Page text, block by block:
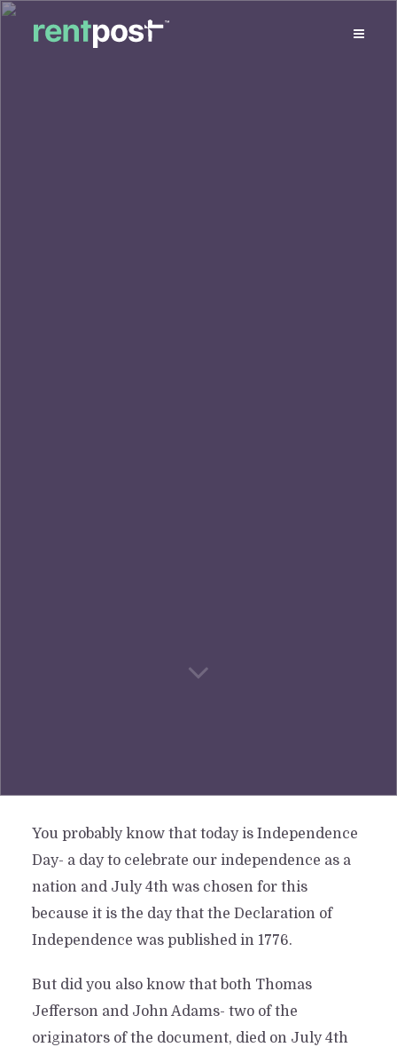
You probably know that today is Independence
Day- a day to celebrate our independence as a
nation and July 4th was chosen for this
because it is the day that the Declaration of
Independence was published in 1776.
But did you also know that both Thomas
Jefferson and John Adams- two of the
originators of the document, died on July 4th